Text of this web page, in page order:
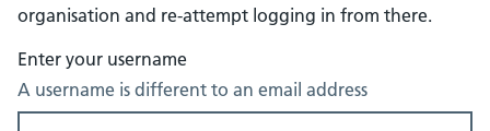
organisation and re-attempt logging in from there.
Enter your username
A username is different to an email address